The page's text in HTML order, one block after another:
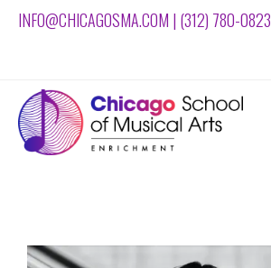
INFO@CHICAGOSMA.COM | (312) 780-0823